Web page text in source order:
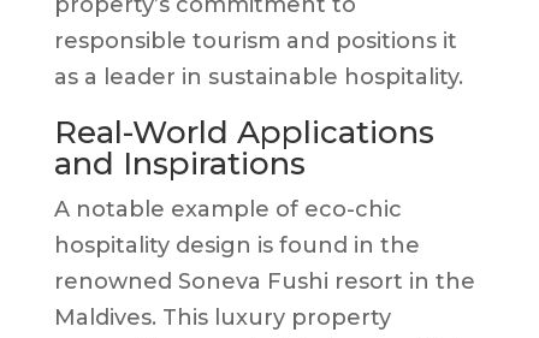
responsible tourism and positions it
as a leader in sustainable hospitality.
Real-World Applications
and Inspirations
A notable example of eco-chic
hospitality design is found in the
renowned Soneva Fushi resort in the
Maldives. This luxury property